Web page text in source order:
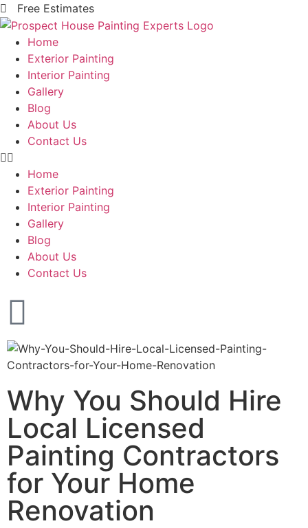
Free Estimates
Home
Exterior Painting
Interior Painting
Gallery
Blog
About Us
Contact Us
Home
Exterior Painting
Interior Painting
Gallery
Blog
About Us
Contact Us
Why You Should Hire
Local Licensed
Painting Contractors
for Your Home
Renovation